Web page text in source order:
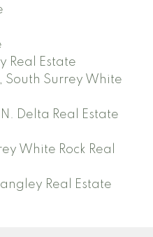
Real Estate
South Surrey White
Delta Real Estate
White Rock Real
Real Estate